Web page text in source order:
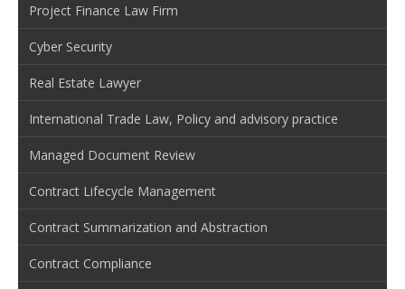
Project Finance Law Firm
Cyber Security
Real Estate Lawyer
International Trade Law, Policy and advisory practice
Managed Document Review
Contract Lifecycle Management
Contract Summarization and Abstraction
Contract Compliance